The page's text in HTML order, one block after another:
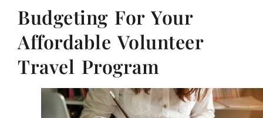
Budgeting For Your
Affordable Volunteer
Travel Program